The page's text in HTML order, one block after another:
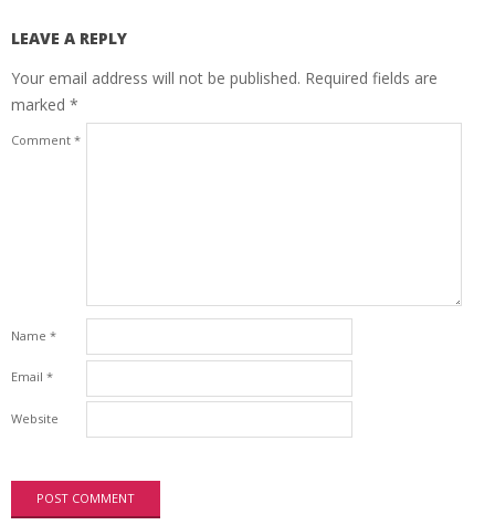
LEAVE A REPLY
Your email address will not be published. Required fields are
marked *
Comment *
Name *
Email *
Website